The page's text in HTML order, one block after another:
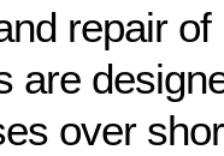
repair
are
over